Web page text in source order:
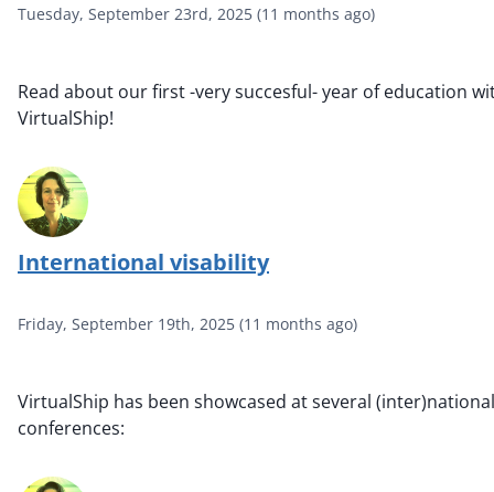
Tuesday, September 23rd, 2025 (11 months ago)
Read about our first -very succesful- year of education
VirtualShip!
International visability
Friday, September 19th, 2025 (11 months ago)
VirtualShip has been showcased at several (inter)national
conferences: